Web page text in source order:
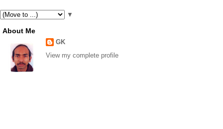
▼
About Me
GK
View my complete profile